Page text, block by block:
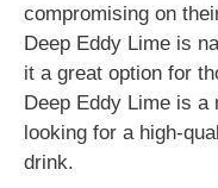
compromising on
Deep Eddy Lime is
it a great option for
Deep Eddy Lime is
looking for a high-
drink.